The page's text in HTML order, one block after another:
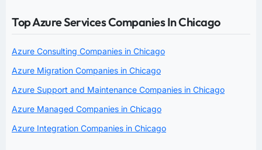
Top Azure Services Companies In Chicago
Azure Consulting Companies in Chicago
Azure Migration Companies in Chicago
Azure Support and Maintenance Companies in Chicago
Azure Managed Companies in Chicago
Azure Integration Companies in Chicago